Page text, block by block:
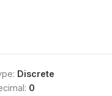
Discrete
0